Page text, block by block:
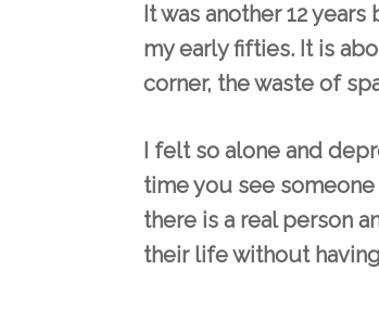
It was another 12
my early fifties. It is
corner, the waste of
I felt so alone and
time you see
there is a real person
their life without